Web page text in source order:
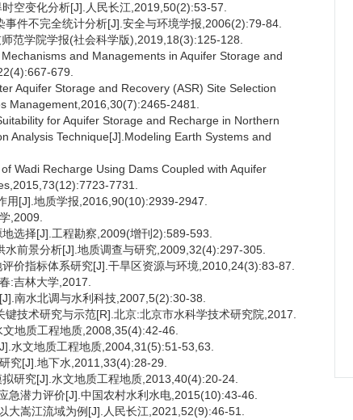
空变化分析[J].人民长江,2019,50(2):53-57.
件不完全统计分析[J].安全与环境学报,2006(2):79-84.
范学院学报(社会科学版),2019,18(3):125-128.
and Managements in Aquifer Storage and
679.
Aquifer Storage and Recovery (ASR) Site Selection
Management,2016,30(7):2465-2481.
for Aquifer Storage and Recharge in Northern
Analysis Technique[J].Modeling Earth Systems and
Wadi Recharge Using Dams Coupled with Aquifer
7731.
用[J].地质学报,2016,90(10):2939-2947.
,2009.
选择[J].工程勘察,2009(增刊2):589-593.
前景分析[J].地质调查与研究,2009,32(4):297-305.
价指标体系研究[J].干旱区资源与环境,2010,24(3):83-87.
:吉林大学,2017.
南水北调与水利科技,2007,5(2):30-38.
技术研究与示范[R].北京:北京市水科学技术研究院,2017.
地质工程地质,2008,35(4):42-46.
水文地质工程地质,2004,31(5):51-53,63.
究[J].地下水,2011,33(4):28-29.
研究[J].水文地质工程地质,2013,40(4):20-24.
急潜力评价[J].中国农村水利水电,2015(10):43-46.
嵩江流域为例[J].人民长江,2021,52(9):46-51.